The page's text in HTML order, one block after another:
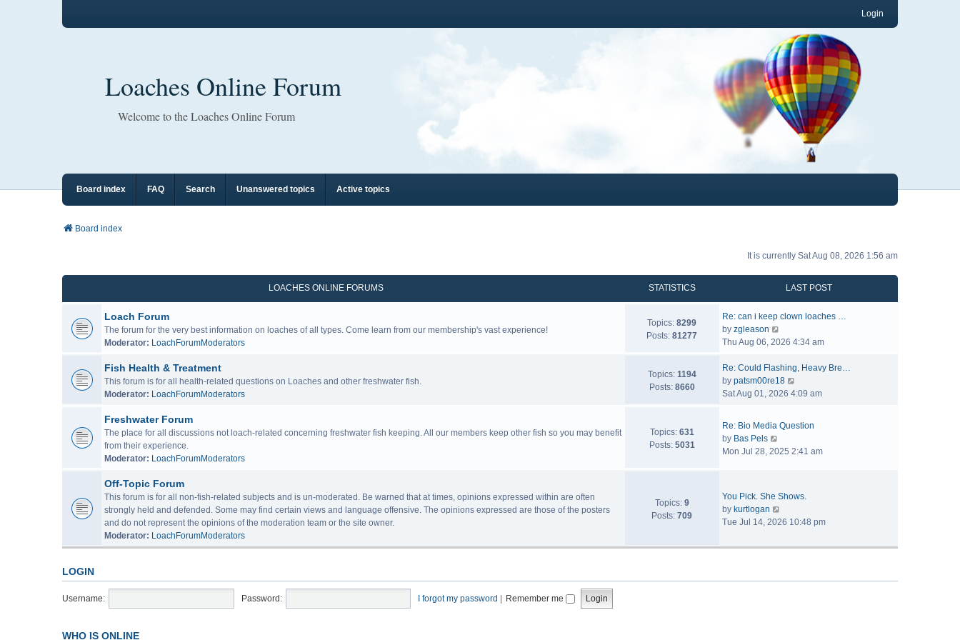
Login
Loaches Online Forum
Welcome to the Loaches Online Forum
Board index FAQ Search Unanswered topics Active topics
Board index
It is currently Sat Aug 08, 2026 1:56 am
LOACHES ONLINE FORUMS STATISTICS LAST POST
Loach Forum
The forum for the very best information on loaches of all types. Come learn from our membership's vast experience!
Moderator: LoachForumModerators
Topics: 8299
Posts: 81277
Re: can i keep clown loaches …
by zgleason
i
w
t
h
a
e
p
s
Thu Aug 06, 2026 4:34 am
Fish Health & Treatment
This forum is for all health-related questions on Loaches and other freshwater fish.
Moderator: LoachForumModerators
Topics: 1194
Posts: 8660
Re: Could Flashing, Heavy Bre…
by patsm00re18
i
t
e
t
s
p
Sat Aug 01, 2026 4:09 am
Freshwater Forum
The place for all discussions not loach-related concerning freshwater fish keeping. All our members keep other fish so you may benefit
from their experience.
Moderator: LoachForumModerators
Topics: 631
Posts: 5031
Re: Bio Media Question
by Bas Pels
i
h
e
l
s
Mon Jul 28, 2025 2:41 am
Off-Topic Forum
This forum is for all non-fish-related subjects and is un-moderated. Be warned that at times, opinions expressed within are often
strongly held and defended. Some may find certain views and language offensive. The opinions expressed are those of the posters
and do not represent the opinions of the moderation team or the site owner.
Moderator: LoachForumModerators
Topics: 9
Posts: 709
You Pick. She Shows.
by kurtlogan
i
w
Tue Jul 14, 2026 10:48 pm
LOGIN
Username: Password: I forgot my password Remember me
WHO IS ONLINE